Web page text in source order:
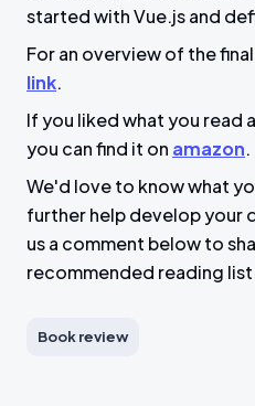
started with Vue.js and
For an overview of the
link.
If you liked what you read
you can find it on amazon.
We'd love to know what
further help develop your
us a comment below to
recommended reading
Book review